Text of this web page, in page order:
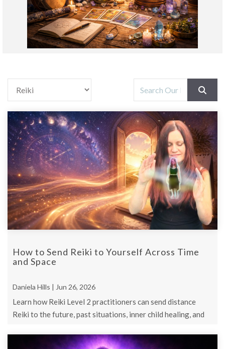
How to Send Reiki to Yourself Across Time
and Space
Daniela Hills | Jun 26, 2026
Learn how Reiki Level 2 practitioners can send distance
Reiki to the future, past situations, inner child healing, and